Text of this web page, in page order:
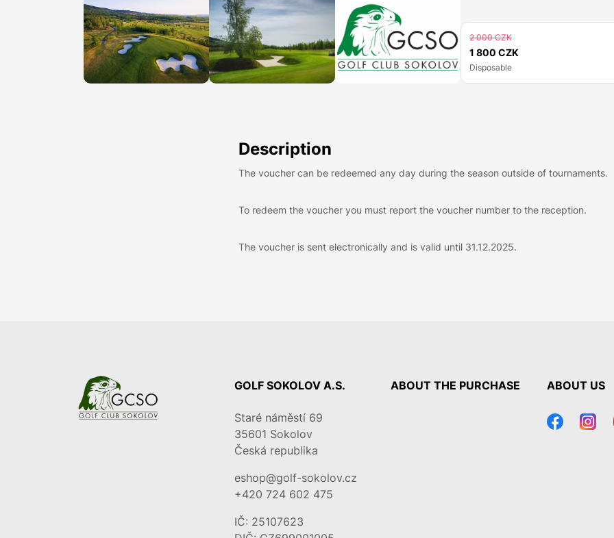
2 000 CZK
1 800 CZK
Disposable
Description
The voucher can be redeemed any day during the season outside of tournaments.
To redeem the voucher you must report the voucher number to the reception.
The voucher is sent electronically and is valid until 31.12.2025.
GOLF SOKOLOV A.S.
Staré náměstí 69
35601 Sokolov
Česká republika
eshop@golf-sokolov.cz
+420 724 602 475
IČ: 25107623
ABOUT THE PURCHASE ABOUT US